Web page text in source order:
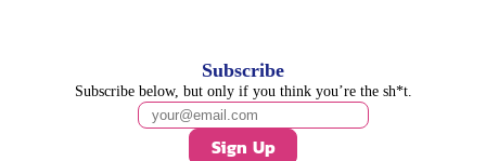
Subscribe
Subscribe below, but only if you think you’re the sh*t.
Sign Up